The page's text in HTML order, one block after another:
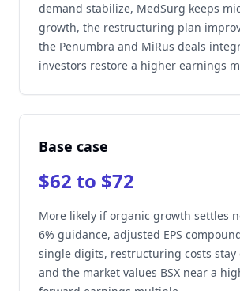
demand stabilize, MedSurg keeps
growth, the restructuring plan
the Penumbra and MiRus deals
investors restore a higher earnings
Base case
$62 to $72
More likely if organic growth settles
6% guidance, adjusted EPS
single digits, restructuring costs stay
and the market values BSX near a